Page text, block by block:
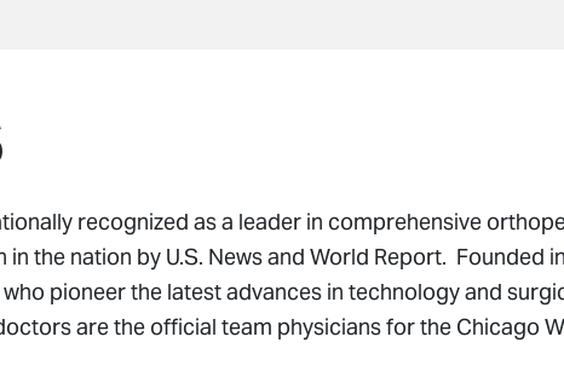
recognized as a leader in comprehensive
the nation by U.S. News and World Report. Founded
pioneer the latest advances in technology and
are the official team physicians for the Chicago